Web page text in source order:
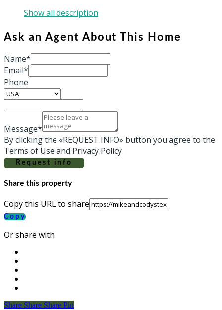
Show all description
Ask an Agent About This Home
Name*
Email*
Phone
Message*
By clicking the «REQUEST INFO» button you agree to the
Terms of Use and Privacy Policy
Request info
Share this property
Copy this URL to share
Copy
Or share with
Share
Share Share Share Pin